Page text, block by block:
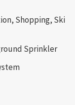
Shopping, Ski
Sprinkler